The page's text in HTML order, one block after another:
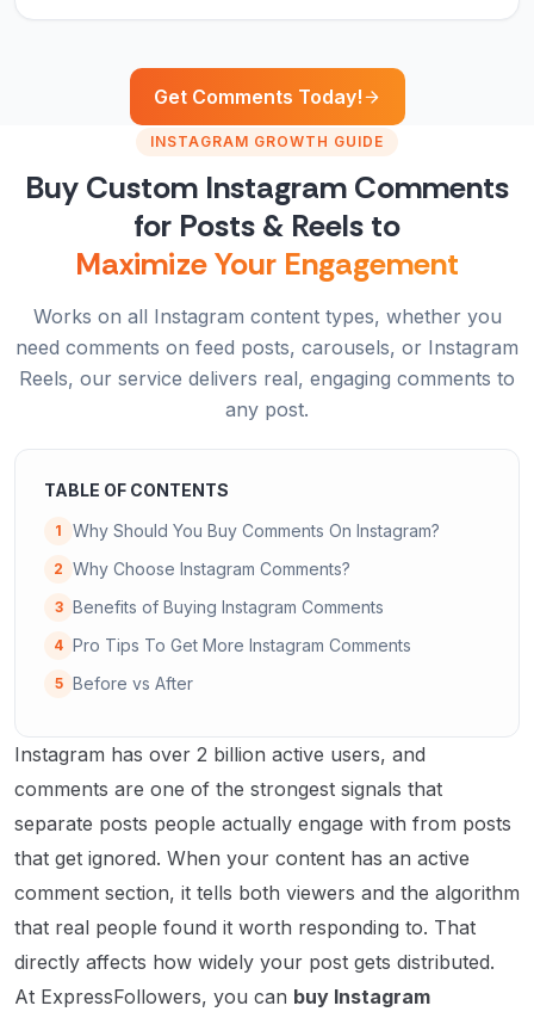
Get Comments Today!
INSTAGRAM GROWTH GUIDE
Buy Custom Instagram Comments
for Posts & Reels to
Maximize Your Engagement
Works on all Instagram content types, whether you
need comments on feed posts, carousels, or Instagram
Reels, our service delivers real, engaging comments to
any post.
TABLE OF CONTENTS
1 Why Should You Buy Comments On Instagram?
2 Why Choose Instagram Comments?
3 Benefits of Buying Instagram Comments
4 Pro Tips To Get More Instagram Comments
5 Before vs After
Instagram has over 2 billion active users, and
comments are one of the strongest signals that
separate posts people actually engage with from posts
that get ignored. When your content has an active
comment section, it tells both viewers and the algorithm
that real people found it worth responding to. That
directly affects how widely your post gets distributed.
At ExpressFollowers, you can buy Instagram